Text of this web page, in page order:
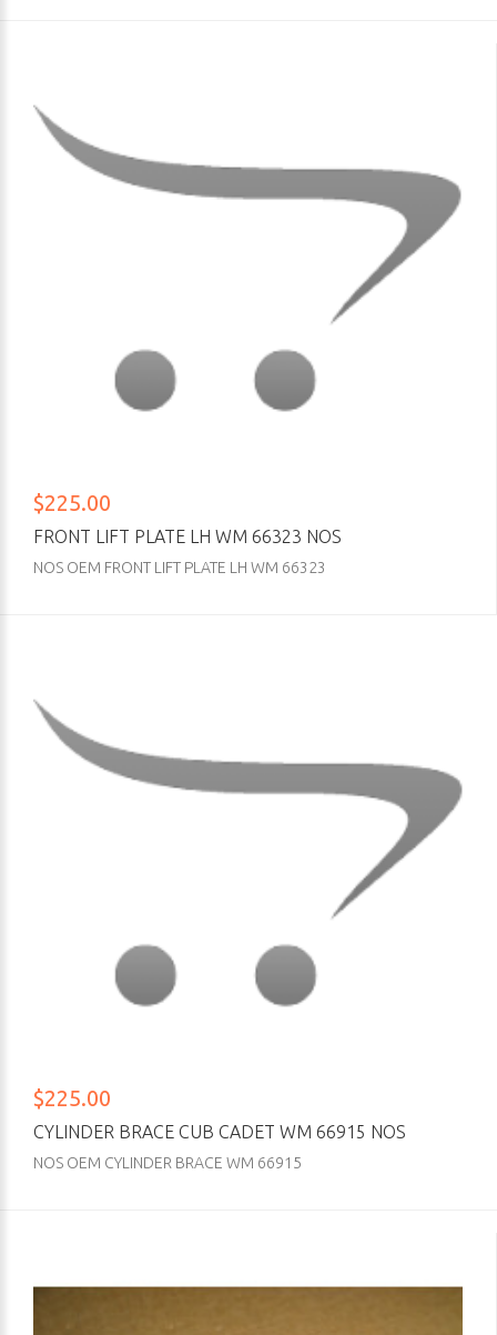
$225.00
FRONT LIFT PLATE LH WM 66323 NOS
NOS OEM FRONT LIFT PLATE LH WM 66323
$225.00
CYLINDER BRACE CUB CADET WM 66915 NOS
NOS OEM CYLINDER BRACE WM 66915